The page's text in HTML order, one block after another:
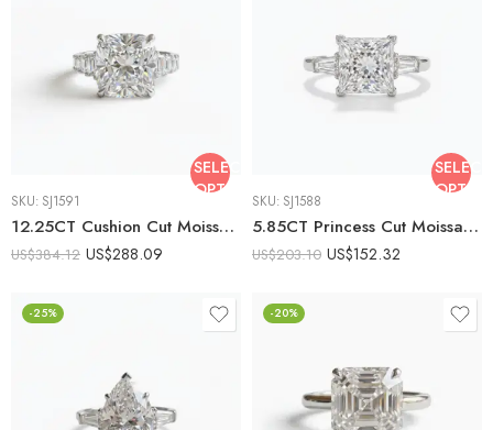
SELECT
OPTIONS
SKU: SJ1591
12.25CT Cushion Cut Moissanite Engagement Ring with Emerald Cut Side Stones, DE VVS1, 925 Silver Art Deco Statement Ring
US$384.12 US$288.09
SELECT
SKU: SJ1588
5.85CT Princess Cut Moissanite Engagement Ring with Tapered Baguette Side Stones, DE VVS1, 925 Silver Art Deco Bridal Ring
US$203.10 US$152.32
-25% -20%